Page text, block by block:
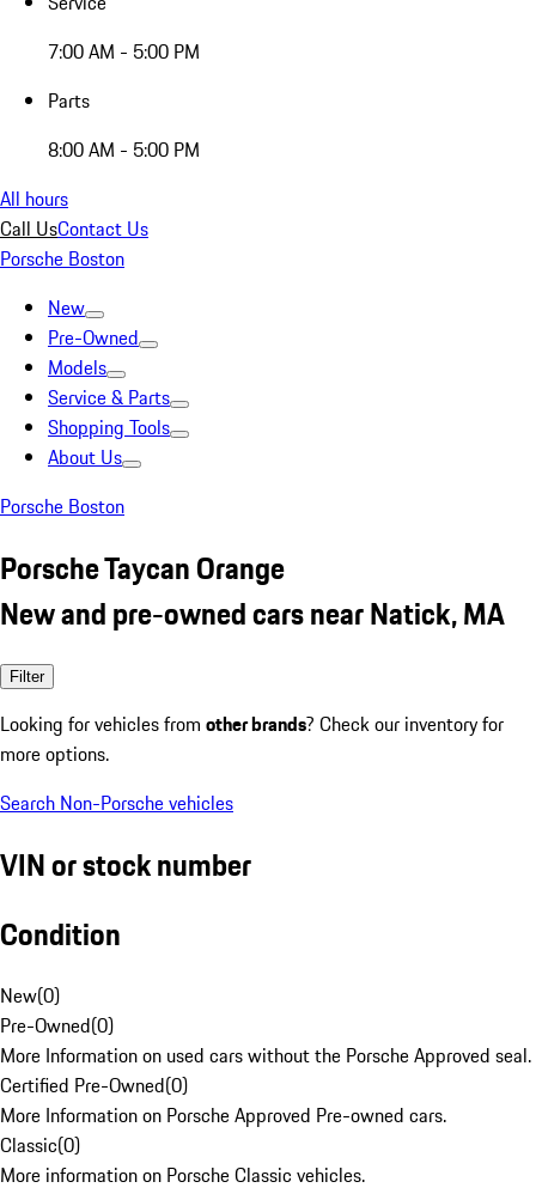
7:00 AM - 5:00 PM
Parts
8:00 AM - 5:00 PM
All hours
Call UsContact Us
Porsche Boston
New
Pre-Owned
Models
Service & Parts
Shopping Tools
About Us
Porsche Boston
Porsche Taycan Orange
New and pre-owned cars near Natick, MA
Filter
Looking for vehicles from other brands? Check our inventory for
more options.
Search Non-Porsche vehicles
VIN or stock number
Condition
New(0)
Pre-Owned(0)
More Information on used cars without the Porsche Approved seal.
Certified Pre-Owned(0)
More Information on Porsche Approved Pre-owned cars.
Classic(0)
More information on Porsche Classic vehicles.